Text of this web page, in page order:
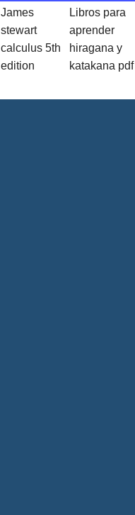
James
stewart
calculus 5th
edition
Libros para
aprender
hiragana y
katakana pdf